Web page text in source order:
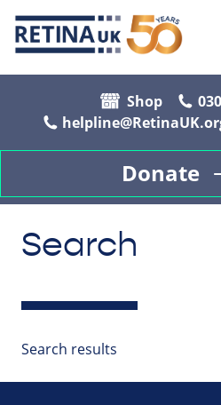
Shop
Donate
Search
Search results